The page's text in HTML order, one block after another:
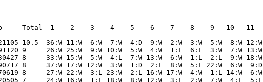
Total  1    2    3    4    5    6    7    8    9   10   11
10.5  36:W 11:W  6:W  7:W  4:D  9:W  2:W  3:W  5:W  8:W 12:W
9     26:W 25:W  9:W 10:W  5:W  4:W  1:L  6:L  3:W  7:W 13:W
8     33:W 15:W  5:W  4:L  7:W 13:W  6:W  1:L  2:L  9:W 18:W
8     37:W 17:W 12:W  3:W  1:D  2:L  8:W  5:L 22:W  6:W  9:D
8     27:W 22:W  3:L 23:W  2:L 16:W 17:W  4:W  1:L 14:W  6:W
7     24:W 16:W  1:L 18:W  8:W 12:W  3:L  2:W  7:W  4:L  5:L